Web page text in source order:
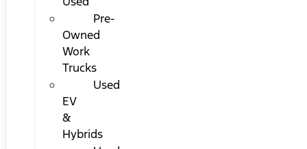
Pre-
Owned
Work
Trucks
Used
EV
&
Hybrids